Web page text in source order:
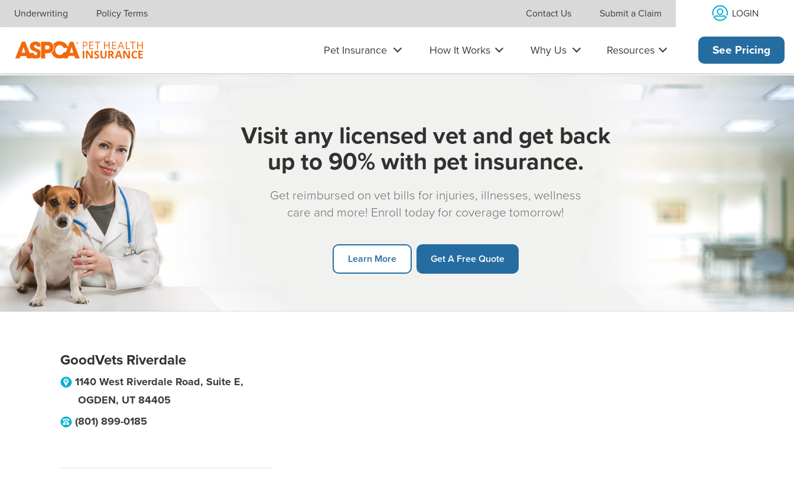
Skip navigation
Underwriting Policy Terms Contact Us Submit a Claim LOGIN
Pet Insurance How It Works Why Us Resources See Pricing
Visit any licensed vet and get back
up to 90% with pet insurance.
Get reimbursed on vet bills for injuries, illnesses, wellness
care and more! Enroll today for coverage tomorrow!
Learn More Get A Free Quote
GoodVets Riverdale
1140 West Riverdale Road, Suite E,
OGDEN, UT 84405
(801) 899-0185